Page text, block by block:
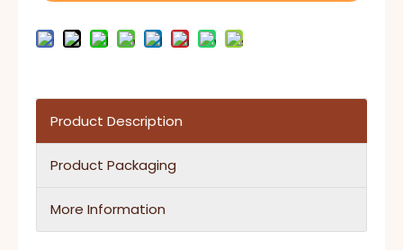
Product Description
Product Packaging
More Information